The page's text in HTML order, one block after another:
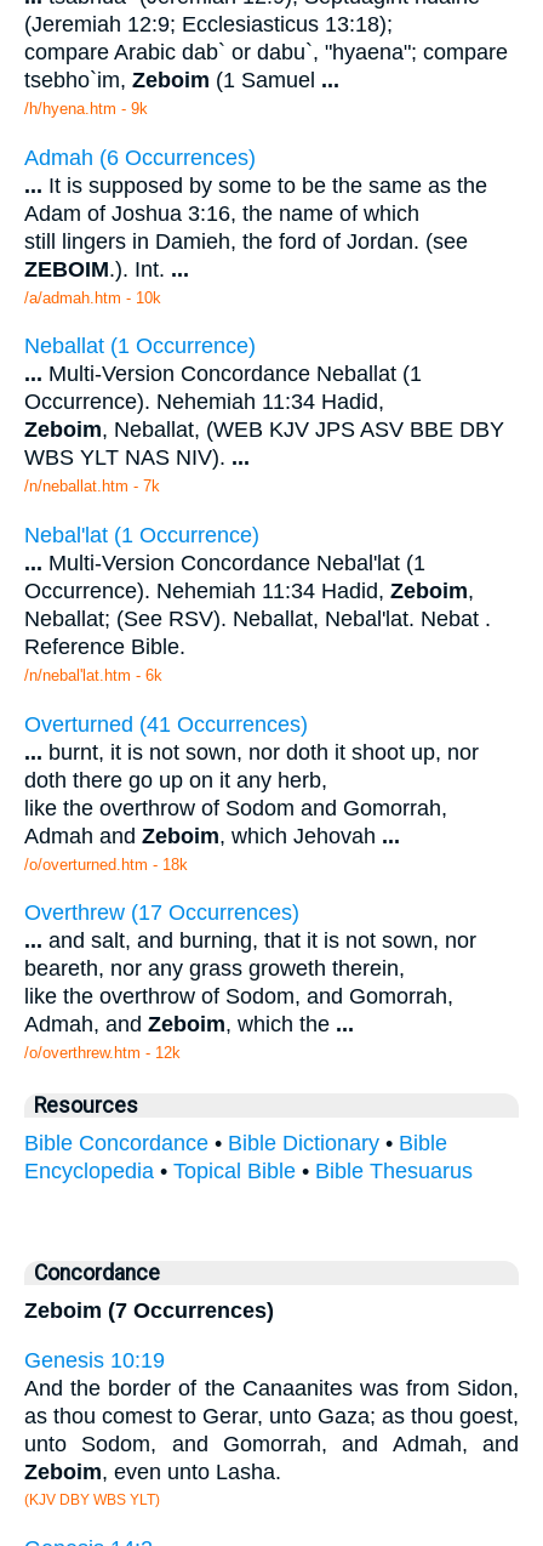
(Jeremiah 12:9; Ecclesiasticus 13:18);
compare Arabic dab` or dabu`, "hyaena"; compare
tsebho`im, Zeboim (1 Samuel ...
/h/hyena.htm - 9k
Admah (6 Occurrences)
... It is supposed by some to be the same as the
Adam of Joshua 3:16, the name of which
still lingers in Damieh, the ford of Jordan. (see
ZEBOIM.). Int. ...
/a/admah.htm - 10k
Neballat (1 Occurrence)
... Multi-Version Concordance Neballat (1
Occurrence). Nehemiah 11:34 Hadid,
Zeboim, Neballat, (WEB KJV JPS ASV BBE DBY
WBS YLT NAS NIV). ...
/n/neballat.htm - 7k
Nebal'lat (1 Occurrence)
... Multi-Version Concordance Nebal'lat (1
Occurrence). Nehemiah 11:34 Hadid, Zeboim,
Neballat; (See RSV). Neballat, Nebal'lat. Nebat .
Reference Bible.
/n/nebal'lat.htm - 6k
Overturned (41 Occurrences)
... burnt, it is not sown, nor doth it shoot up, nor
doth there go up on it any herb,
like the overthrow of Sodom and Gomorrah,
Admah and Zeboim, which Jehovah ...
/o/overturned.htm - 18k
Overthrew (17 Occurrences)
... and salt, and burning, that it is not sown, nor
beareth, nor any grass groweth therein,
like the overthrow of Sodom, and Gomorrah,
Admah, and Zeboim, which the ...
/o/overthrew.htm - 12k
Resources
Bible Concordance • Bible Dictionary • Bible
Encyclopedia • Topical Bible • Bible Thesuarus
Concordance
Zeboim (7 Occurrences)
Genesis 10:19
And the border of the Canaanites was from Sidon,
as thou comest to Gerar, unto Gaza; as thou goest,
unto Sodom, and Gomorrah, and Admah, and
Zeboim, even unto Lasha.
(KJV DBY WBS YLT)